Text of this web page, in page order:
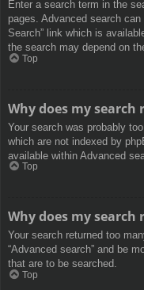
Enter a search term in the
pages. Advanced search
Search” link which is
the search may depend on
Top
Why does my
Your search was probably
which are not indexed by
available within Advanced
Top
Why does my
Your search returned too
“Advanced search” and be
that are to be searched.
Top